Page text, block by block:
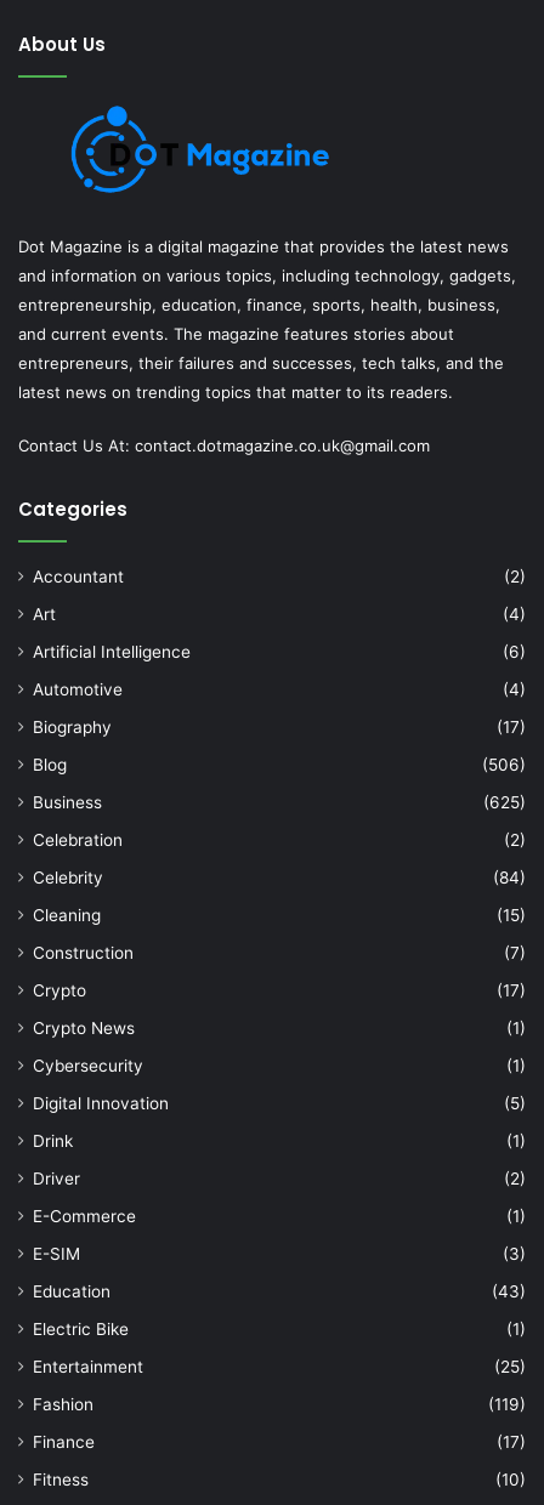
About Us
Dot Magazine is a digital magazine that provides the latest news
and information on various topics, including technology, gadgets,
entrepreneurship, education, finance, sports, health, business,
and current events. The magazine features stories about
entrepreneurs, their failures and successes, tech talks, and the
latest news on trending topics that matter to its readers.
Contact Us At: contact.dotmagazine.co.uk@gmail.com
Categories
Accountant
(2)
Art
(4)
Artificial Intelligence
(6)
Automotive
(4)
Biography
(17)
Blog
(506)
Business
(625)
Celebration
(2)
Celebrity
(84)
Cleaning
(15)
Construction
(7)
Crypto
(17)
Crypto News
(1)
Cybersecurity
(1)
Digital Innovation
(5)
Drink
(1)
Driver
(2)
E-Commerce
(1)
E-SIM
(3)
Education
(43)
Electric Bike
(1)
Entertainment
(25)
Fashion
(119)
Finance
(17)
Fitness
(10)